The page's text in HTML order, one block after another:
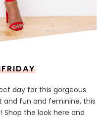
day for this gorgeous
and fun and feminine, this
Shop the look here and